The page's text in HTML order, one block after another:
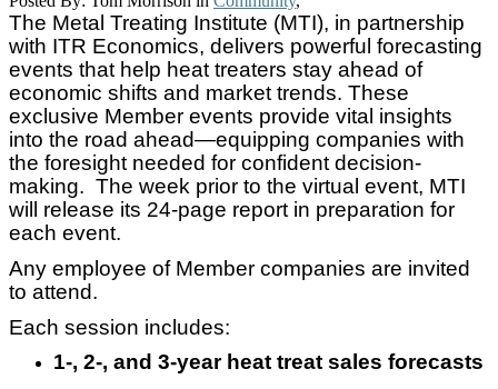
The Metal Treating Institute (MTI), in partnership
with ITR Economics, delivers powerful forecasting
events that help heat treaters stay ahead of
economic shifts and market trends. These
exclusive Member events provide vital insights
into the road ahead—equipping companies with
the foresight needed for confident decision-
making. The week prior to the virtual event, MTI
will release its 24-page report in preparation for
each event.
Any employee of Member companies are invited
to attend.
Each session includes:
1-, 2-, and 3-year heat treat sales forecasts